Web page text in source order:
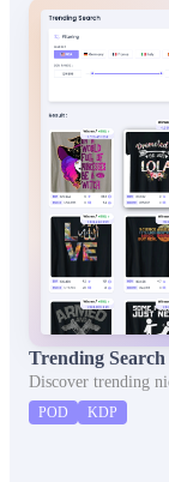
Trending Search
Discover trending
POD KDP